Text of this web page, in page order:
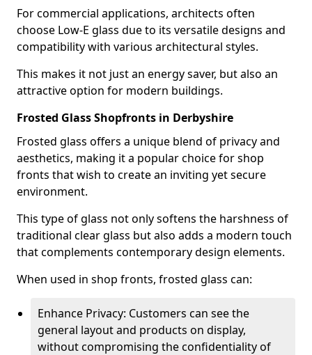
For commercial applications, architects often
choose Low-E glass due to its versatile designs and
compatibility with various architectural styles.
This makes it not just an energy saver, but also an
attractive option for modern buildings.
Frosted Glass Shopfronts in Derbyshire
Frosted glass offers a unique blend of privacy and
aesthetics, making it a popular choice for shop
fronts that wish to create an inviting yet secure
environment.
This type of glass not only softens the harshness of
traditional clear glass but also adds a modern touch
that complements contemporary design elements.
When used in shop fronts, frosted glass can:
Enhance Privacy: Customers can see the
general layout and products on display,
without compromising the confidentiality of